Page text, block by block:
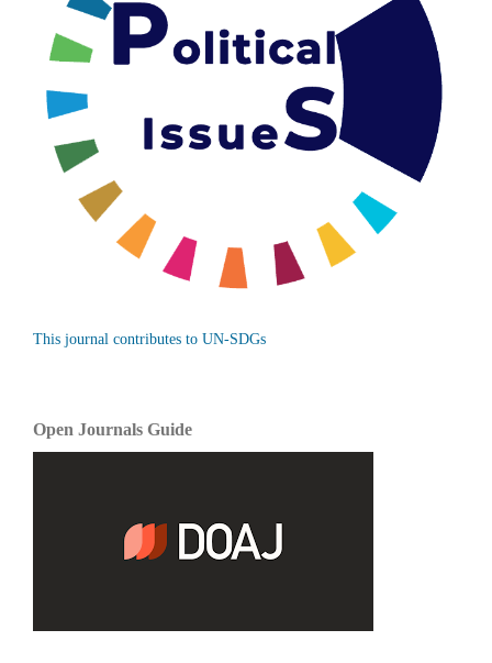
This journal contributes to UN-SDGs
Open Journals Guide